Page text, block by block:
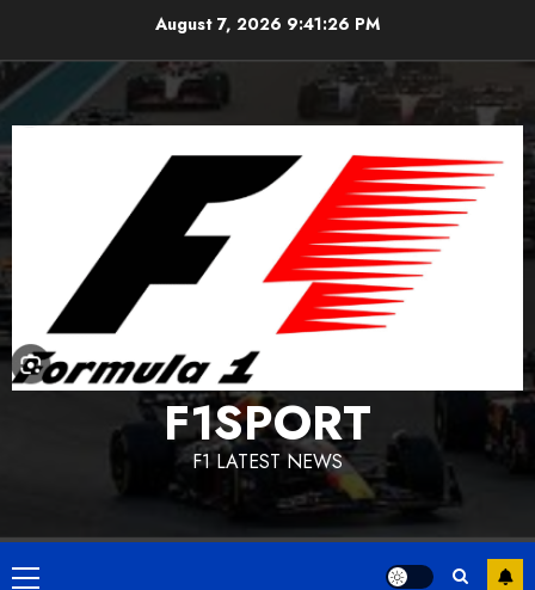
content
August 7, 2026 9:41:27 PM
F1SPORT
F1 LATEST NEWS
Primary